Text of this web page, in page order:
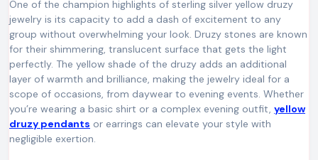
One of the champion highlights of sterling silver yellow druzy
jewelry is its capacity to add a dash of excitement to any
group without overwhelming your look. Druzy stones are known
for their shimmering, translucent surface that gets the light
perfectly. The yellow shade of the druzy adds an additional
layer of warmth and brilliance, making the jewelry ideal for a
scope of occasions, from daywear to evening events. Whether
you’re wearing a basic shirt or a complex evening outfit, yellow
druzy pendants or earrings can elevate your style with
negligible exertion.